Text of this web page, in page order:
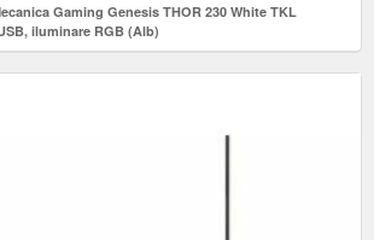
Gaming Genesis THOR 230 White TKL
iluminare RGB (Alb)